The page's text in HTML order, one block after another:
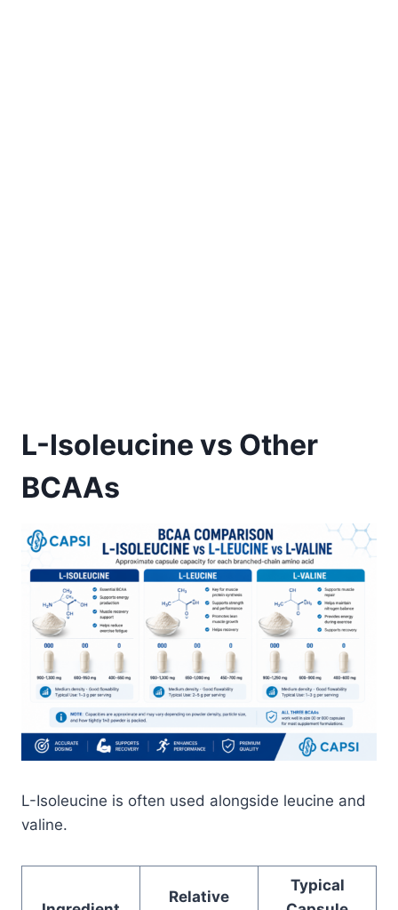
L-Isoleucine vs Other
BCAAs
L-Isoleucine is often used alongside leucine and
valine.
Relative
Typical